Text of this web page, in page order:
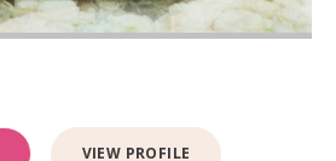
VIEW PROFILE